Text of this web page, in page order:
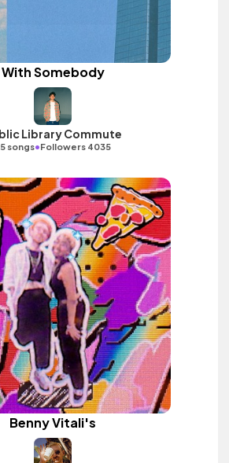
With Somebody
Library Commute
songs•Followers 4035
Benny Vitali's